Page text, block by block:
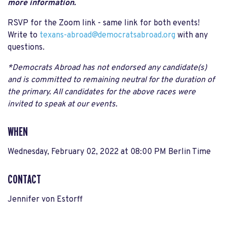
more information.
RSVP for the Zoom link - same link for both events!
Write to texans-abroad@democratsabroad.org with any
questions.
*Democrats Abroad has not endorsed any candidate(s)
and is committed to remaining neutral for the duration of
the primary. All candidates for the above races were
invited to speak at our events.
WHEN
Wednesday, February 02, 2022 at 08:00 PM Berlin Time
CONTACT
Jennifer von Estorff